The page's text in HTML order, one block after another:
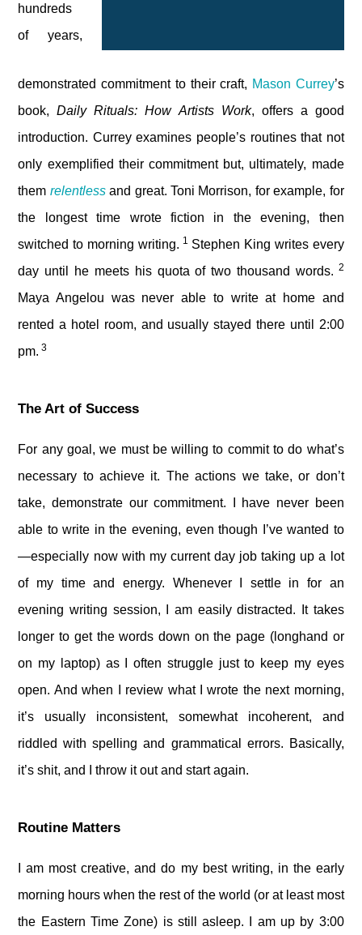
hundreds
of years,
demonstrated commitment to their craft, Mason Currey’s
book,Daily Rituals: How Artists Work, offers a good
introduction. Currey examines people’s routines that not
only exemplified their commitment but, ultimately, made
them relentlessand great. Toni Morrison, for example, for
the longest time wrote fiction in the evening, then
switched to morning writing. 1 Stephen King writes every
day until he meets his quota of two thousand words. 2
Maya Angelou was never able to write at home and
rented a hotel room, and usually stayed there until 2:00
pm. 3
The Art of Success
For any goal, we must be willing to commit to do what’s
necessary to achieve it. The actions we take, or don’t
take, demonstrate our commitment. I have never been
able to write in the evening, even though I’ve wanted to
—especially now with my current day job taking up a lot
of my time and energy. Whenever I settle in for an
evening writing session, I am easily distracted. It takes
longer to get the words down on the page (longhand or
on my laptop) as I often struggle just to keep my eyes
open. And when I review what I wrote the next morning,
it’s usually inconsistent, somewhat incoherent, and
riddled with spelling and grammatical errors. Basically,
it’s shit, and I throw it out and start again.
Routine Matters
I am most creative, and do my best writing, in the early
morning hours when the rest of the world (or at least most
the Eastern Time Zone) is still asleep. I am up by 3:00